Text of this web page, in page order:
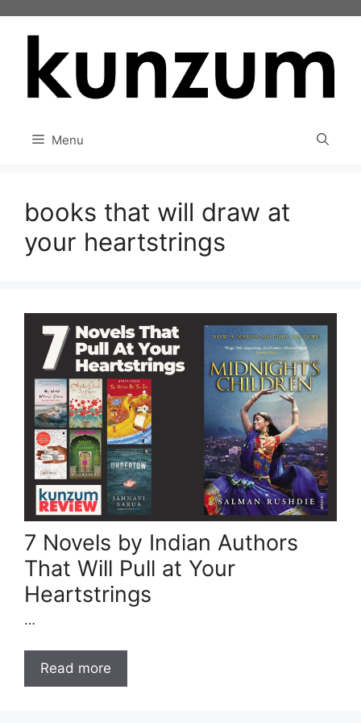
Menu
books that will draw at
your heartstrings
7 Novels by Indian Authors
That Will Pull at Your
Heartstrings
…
Read more